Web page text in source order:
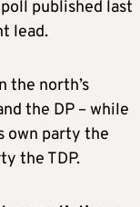
published last
lead.
the north’s
the DP – while
own party the
the TDP.